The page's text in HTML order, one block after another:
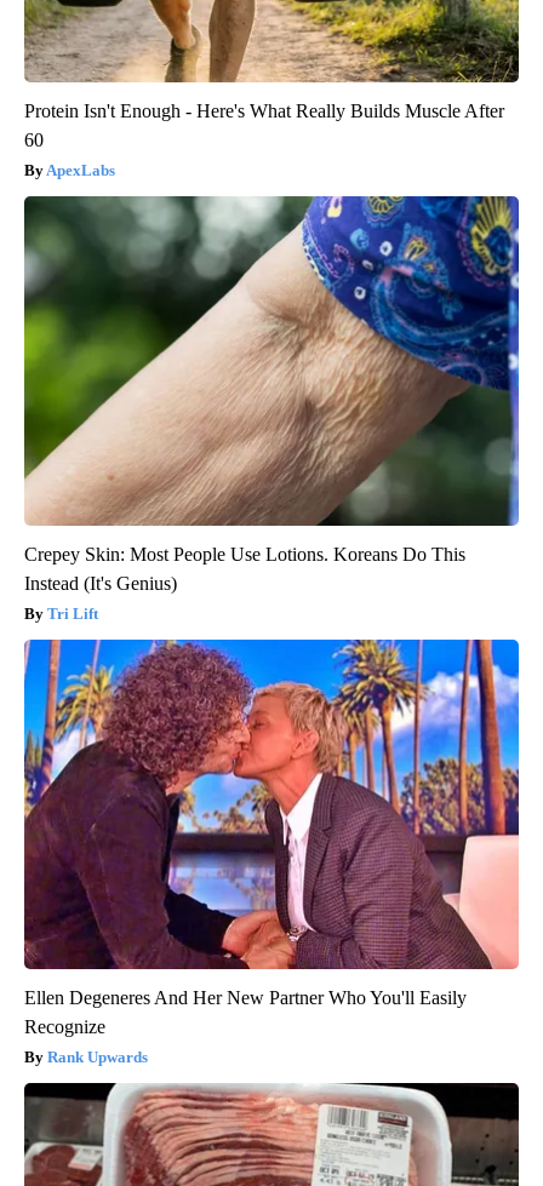
Protein Isn't Enough - Here's What Really Builds Muscle After
60
ApexLabs
Crepey Skin: Most People Use Lotions. Koreans Do This
Instead (It's Genius)
Tri Lift
Ellen Degeneres And Her New Partner Who You'll Easily
Recognize
Rank Upwards